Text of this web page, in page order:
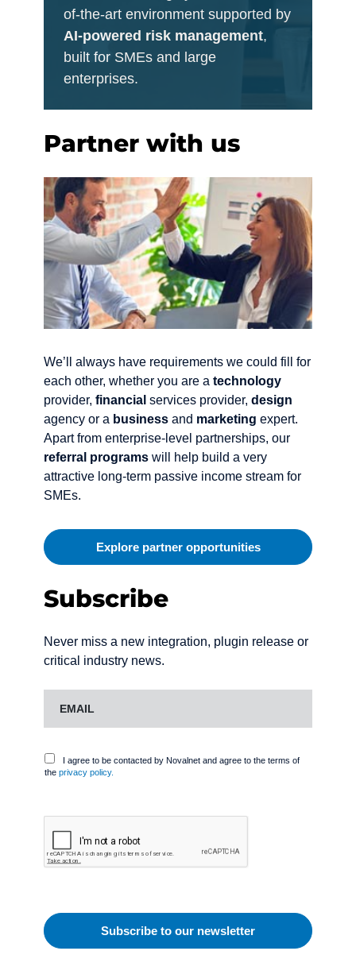
of-the-art environment supported by
AI-powered risk management,
built for SMEs and large
enterprises.
Partner with us
We’ll always have requirements we could fill for
each other, whether you are a technology
provider, financial services provider, design
agency or a business and marketing expert.
Apart from enterprise-level partnerships, our
referral programs will help build a very
attractive long-term passive income stream for
SMEs.
Explore partner opportunities
Subscribe
Never miss a new integration, plugin release or
critical industry news.
I agree to be contacted by Novalnet and agree to the terms of
the privacy policy.